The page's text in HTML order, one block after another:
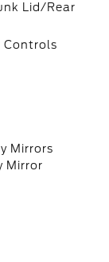
Lid/Rear
Controls
Mirrors
Mirror